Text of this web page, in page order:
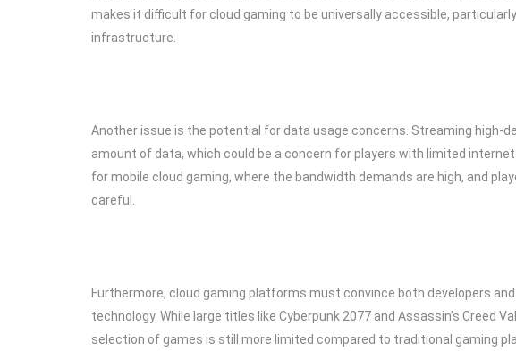
makes it difficult for cloud gaming to be universally accessible,
infrastructure.
Another issue is the potential for data usage concerns. Streaming high-
amount of data, which could be a concern for players with limited
for mobile cloud gaming, where the bandwidth demands are high, and
careful.
Furthermore, cloud gaming platforms must convince both developers
technology. While large titles like Cyberpunk 2077 and Assassin’s Creed
selection of games is still more limited compared to traditional gaming